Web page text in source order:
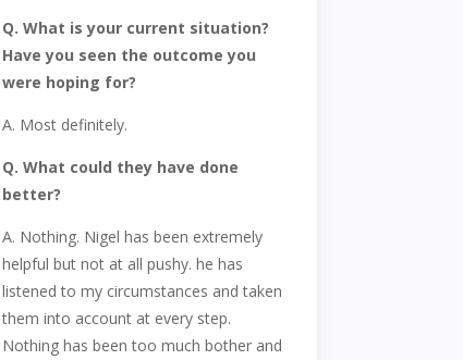
Q. What is your current situation?
Have you seen the outcome you
were hoping for?
A. Most definitely.
Q. What could they have done
better?
A. Nothing. Nigel has been extremely
helpful but not at all pushy. he has
listened to my circumstances and taken
them into account at every step.
Nothing has been too much bother and